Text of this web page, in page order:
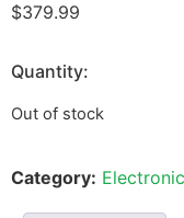
$379.99
Quantity:
Out of stock
Category: